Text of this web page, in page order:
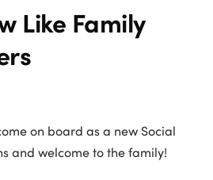
Like Family
on board as a new Social
and welcome to the family!